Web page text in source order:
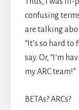
confusing
are talking
“It’s so hard to
say. Or, “I’m
my ARC team!”
BETAs? ARCs?